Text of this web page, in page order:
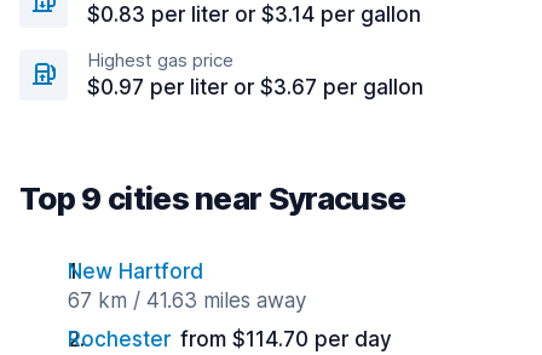
$0.83 per liter or $3.14 per gallon
Highest gas price
$0.97 per liter or $3.67 per gallon
Top 9 cities near Syracuse
New Hartford
67 km / 41.63 miles away
Rochester from $114.70 per day